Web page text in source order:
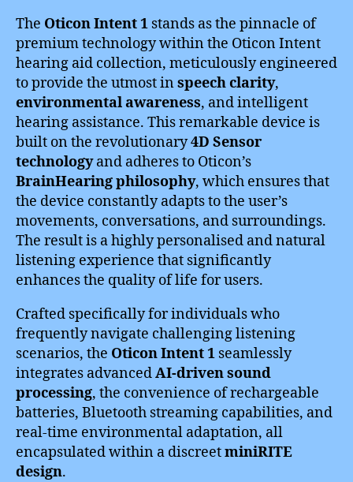
The Oticon Intent 1 stands as the pinnacle of
premium technology within the Oticon Intent
hearing aid collection, meticulously engineered
to provide the utmost inspeech clarity,
environmental awareness, and intelligent
hearing assistance. This remarkable device is
built on the revolutionary4D Sensor
technologyand adheres to Oticon’s
BrainHearing philosophy, which ensures that
the device constantly adapts to the user’s
movements, conversations, and surroundings.
The result is a highly personalised and natural
listening experience that significantly
enhances the quality of life for users.
Crafted specifically for individuals who
frequently navigate challenging listening
scenarios, the Oticon Intent 1 seamlessly
integrates advancedAI-driven sound
processing, the convenience of rechargeable
batteries, Bluetooth streaming capabilities, and
real-time environmental adaptation, all
encapsulated within a discreetminiRITE
design.